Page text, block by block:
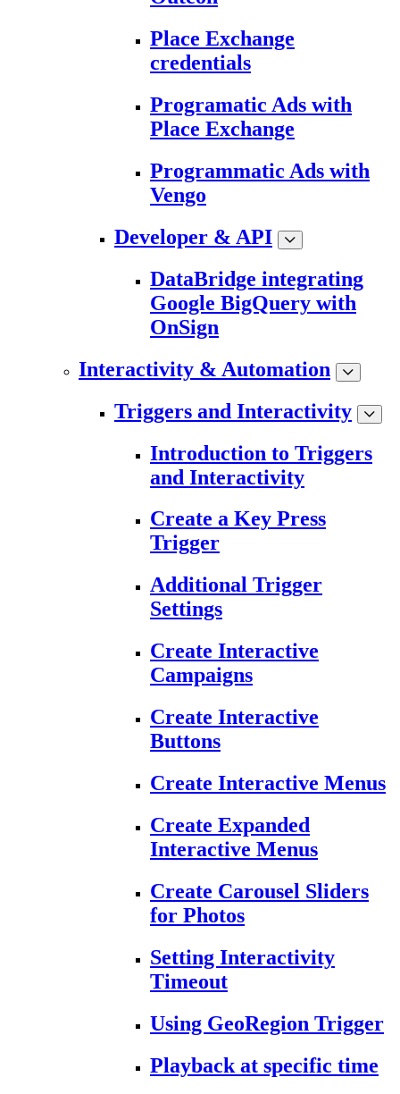
Place Exchange
credentials
Programatic Ads with
Place Exchange
Programmatic Ads with
Vengo
Developer & API
DataBridge integrating
Google BigQuery with
OnSign
Interactivity & Automation
Triggers and Interactivity
Introduction to Triggers
and Interactivity
Create a Key Press
Trigger
Additional Trigger
Settings
Create Interactive
Campaigns
Create Interactive
Buttons
Create Interactive Menus
Create Expanded
Interactive Menus
Create Carousel Sliders
for Photos
Setting Interactivity
Timeout
Using GeoRegion Trigger
Playback at specific time